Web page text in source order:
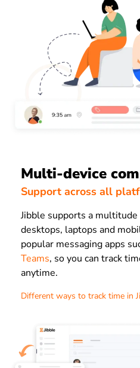
Multi-device
Support across all
Jibble supports a
desktops, laptops and
popular messaging apps
Teams, so you can track
anytime.
Different ways to track time in